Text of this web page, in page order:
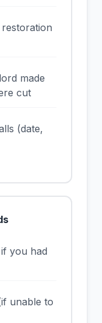
made
cut
(date,
you had
unable to